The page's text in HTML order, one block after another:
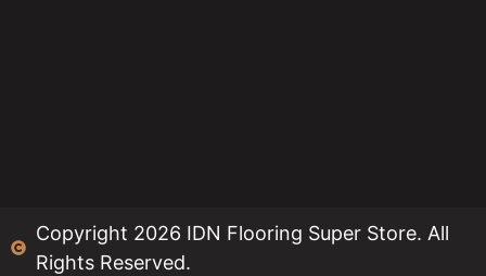
Copyright 2026 IDN Flooring Super Store. All
Rights Reserved.